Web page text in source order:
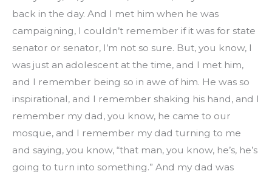
back in the day. And I met him when he was
campaigning, I couldn’t remember if it was for state
senator or senator, I’m not so sure. But, you know, I
was just an adolescent at the time, and I met him,
and I remember being so in awe of him. He was so
inspirational, and I remember shaking his hand, and I
remember my dad, you know, he came to our
mosque, and I remember my dad turning to me
and saying, you know, “that man, you know, he’s, he’s
going to turn into something.” And my dad was